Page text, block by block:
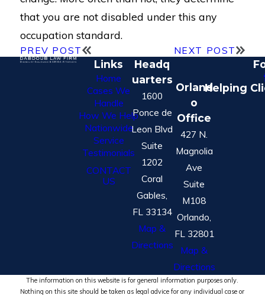
that you are not disabled under this any
occupation standard.
PREV POST NEXT POST
Links
Home
Cases We
Handle
How We Help
Nationwide
Service
Testimonials
CONTACT
US
Headq
uarters
1600
Ponce de
Leon Blvd
Suite
1202
Coral
Gables,
FL 33134
Map &
Directions
Orland
o
Office
427 N.
Magnolia
Ave
Suite
M108
Orlando,
FL 32801
Map &
Directions
Helping
The information on this website is for general information purposes only.
Nothing on this site should be taken as legal advice for any individual case or